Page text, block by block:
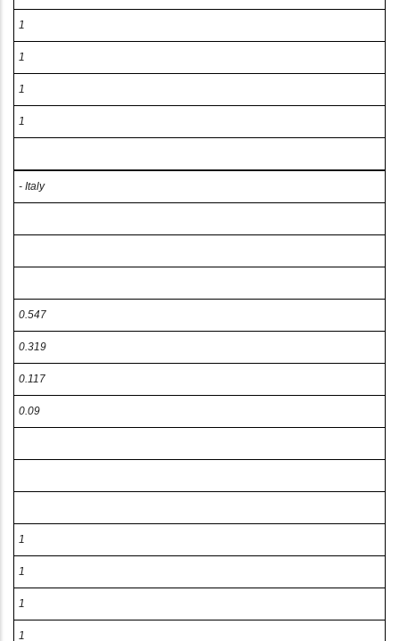
1
1
1
1
- Italy
0.547
0.319
0.117
0.09
1
1
1
1